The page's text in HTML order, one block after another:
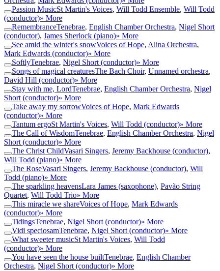
Passion MusicSt Martin's Voices, Will Todd Ensemble, Will Todd
(conductor)» More
RemembranceTenebrae, English Chamber Orchestra, Nigel Short
(conductor), James Sherlock (piano)» More
See amid the winter's snowVoices of Hope, Alina Orchestra,
Mark Edwards (conductor)» More
SoftlyTenebrae, Nigel Short (conductor)» More
Songs of magical creaturesThe Bach Choir, Unnamed orchestra,
David Hill (conductor)» More
Stay with me, LordTenebrae, English Chamber Orchestra, Nigel
Short (conductor)» More
Take away my sorrowVoices of Hope, Mark Edwards
(conductor)» More
Tantum ergoSt Martin's Voices, Will Todd (conductor)» More
The Call of WisdomTenebrae, English Chamber Orchestra, Nigel
Short (conductor)» More
The Christ ChildVasari Singers, Jeremy Backhouse (conductor),
Will Todd (piano)» More
The RoseVasari Singers, Jeremy Backhouse (conductor), Will
Todd (piano)» More
The sparkling heavensLara James (saxophone), Pavão String
Quartet, Will Todd Trio» More
This miracle we shareVoices of Hope, Mark Edwards
(conductor)» More
TidingsTenebrae, Nigel Short (conductor)» More
Vidi speciosamTenebrae, Nigel Short (conductor)» More
What sweeter musicSt Martin's Voices, Will Todd
(conductor)» More
You have seen the house builtTenebrae, English Chamber
Orchestra, Nigel Short (conductor)» More